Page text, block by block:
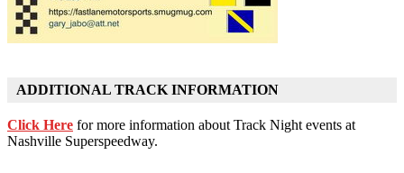
ADDITIONAL TRACK INFORMATION
Click Here for more information about Track Night events at
Nashville Superspeedway.